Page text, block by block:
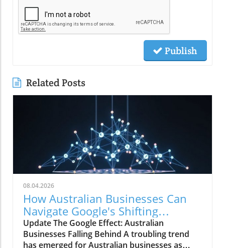
Publish
Related Posts
08.04.2026
How Australian Businesses Can
Navigate Google's Shifting
Landscape
Update The Google Effect: Australian
Businesses Falling Behind A troubling trend
has emerged for Australian businesses as